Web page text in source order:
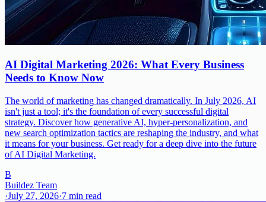
AI Digital Marketing 2026: What Every Business
Needs to Know Now
The world of marketing has changed dramatically. In July 2026, AI
isn't just a tool; it's the foundation of every successful digital
strategy. Discover how generative AI, hyper-personalization, and
new search optimization tactics are reshaping the industry, and what
it means for your business. Get ready for a deep dive into the future
of AI Digital Marketing.
B
Buildez Team
·July 27, 2026·7 min read